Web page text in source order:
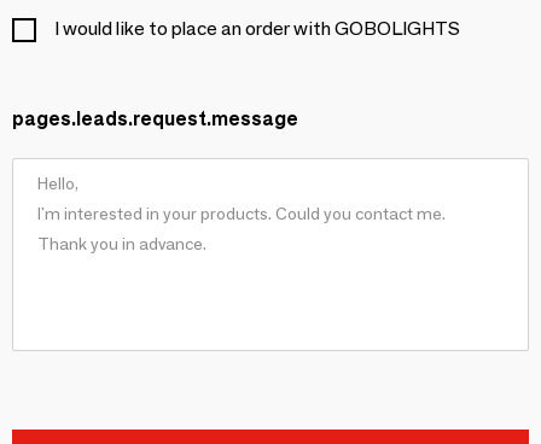
I would like to place an order with GOBOLIGHTS
pages.leads.request.message